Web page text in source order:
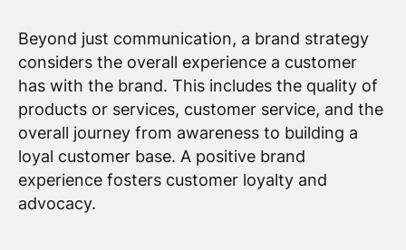
Beyond just communication, a brand strategy
considers the overall experience a customer
has with the brand. This includes the quality of
products or services, customer service, and the
overall journey from awareness to building a
loyal customer base. A positive brand
experience fosters customer loyalty and
advocacy.